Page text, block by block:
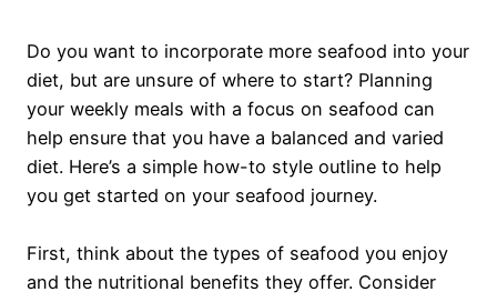
Do you want to incorporate more seafood into your
diet, but are unsure of where to start? Planning
your weekly meals with a focus on seafood can
help ensure that you have a balanced and varied
diet. Here’s a simple how-to style outline to help
you get started on your seafood journey.
First, think about the types of seafood you enjoy
and the nutritional benefits they offer. Consider